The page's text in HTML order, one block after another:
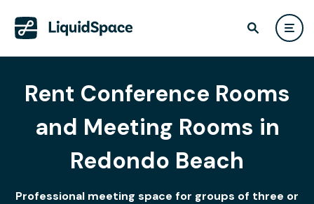
Rent Conference Rooms
and Meeting Rooms in
Redondo Beach
Professional meeting space for groups of three or